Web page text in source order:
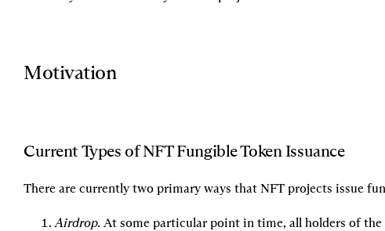
Motivation
Current Types of NFT Fungible Token Issuance
There are currently two primary ways that NFT projects issue
Airdrop. At some particular point in time, all holders of